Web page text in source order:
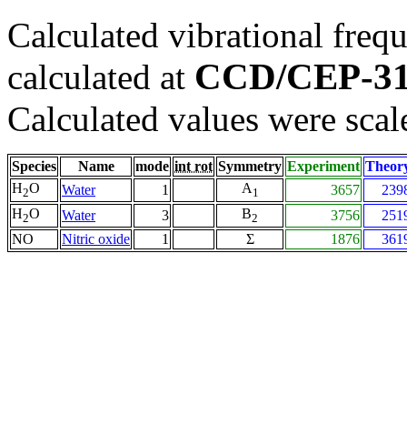
Calculated vibrational
calculated at CCD/CEP-
Calculated values were
Species Name mode int rot Symmetry Experiment
H2O Water 1 A1 3657
H2O Water 3 B2 3756
NO
Nitric oxide 1 Σ 1876